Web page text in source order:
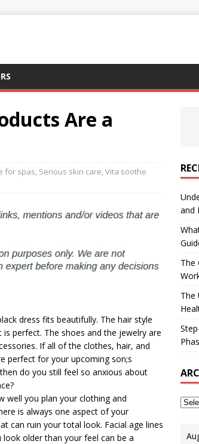
Are a
for spas, Serious skin care,Vita soothe
dress fits beautifully. The hair style
is perfect. The shoes and the jewelry are
If all of the clothes, hair, and
perfect for your upcoming son;s
do you still feel so anxious about
well you plan your clothing and
is always one aspect of your
can ruin your total look. Facial age lines
older than your feel can be a
and
The
The